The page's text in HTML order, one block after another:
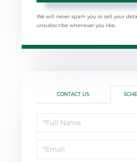
We will never spam you or sell your
unsubscribe whenever you like.
CONTACT US
Schedule
a
Visit